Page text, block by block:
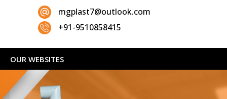
mgplast7@outlook.com
+91-9510858415
OUR WEBSITES